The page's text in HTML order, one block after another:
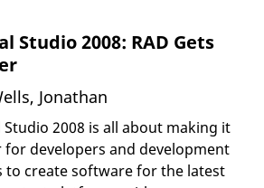
Studio 2008: RAD Gets
Jonathan
Studio 2008 is all about making it
for developers and development
to create software for the latest